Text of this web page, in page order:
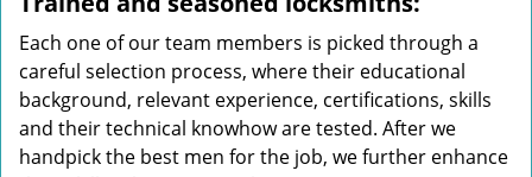
Each one of our team members is picked through a
careful selection process, where their educational
background, relevant experience, certifications, skills
and their technical knowhow are tested. After we
handpick the best men for the job, we further enhance